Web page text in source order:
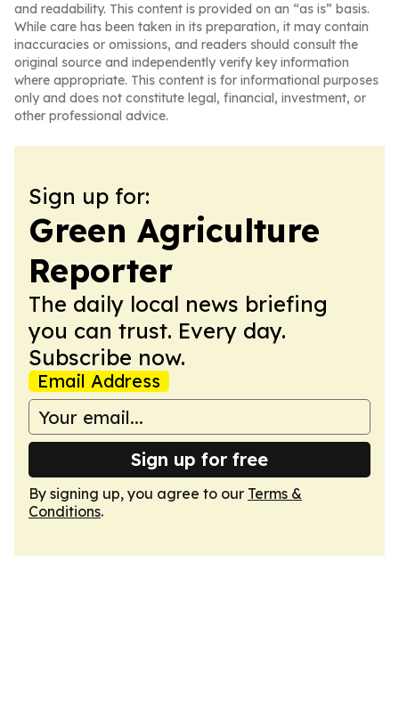
and readability. This content is provided on an “as is” basis.
While care has been taken in its preparation, it may contain
inaccuracies or omissions, and readers should consult the
original source and independently verify key information
where appropriate. This content is for informational purposes
only and does not constitute legal, financial, investment, or
other professional advice.
Sign up for:
Green Agriculture
Reporter
The daily local news briefing
you can trust. Every day.
Subscribe now.
Email Address
Sign up for free
By signing up, you agree to our Terms &
Conditions.